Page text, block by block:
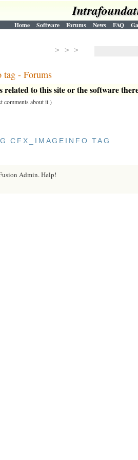
Home Software Forums News FAQ
> > >
- Forums
related to this site or the software
comments about it.)
CFX_IMAGEINFO TAG
Admin. Help!